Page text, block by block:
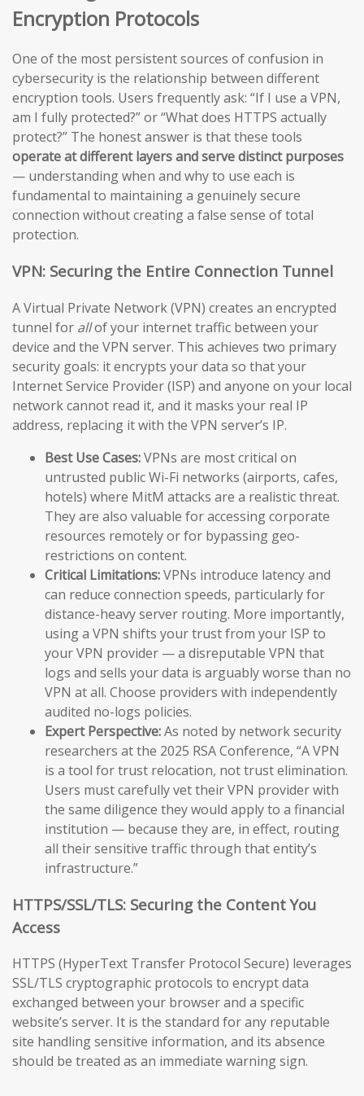
Encryption Protocols
One of the most persistent sources of confusion in
cybersecurity is the relationship between different
encryption tools. Users frequently ask: “If I use a VPN,
am I fully protected?” or “What does HTTPS actually
protect?” The honest answer is that these tools
operate at different layers and serve distinct purposes
— understanding when and why to use each is
fundamental to maintaining a genuinely secure
connection without creating a false sense of total
protection.
VPN: Securing the Entire Connection Tunnel
A Virtual Private Network (VPN) creates an encrypted
tunnel for allof your internet traffic between your
device and the VPN server. This achieves two primary
security goals: it encrypts your data so that your
Internet Service Provider (ISP) and anyone on your local
network cannot read it, and it masks your real IP
address, replacing it with the VPN server’s IP.
Best Use Cases:VPNs are most critical on
untrusted public Wi-Fi networks (airports, cafes,
hotels) where MitM attacks are a realistic threat.
They are also valuable for accessing corporate
resources remotely or for bypassing geo-
restrictions on content.
Critical Limitations:VPNs introduce latency and
can reduce connection speeds, particularly for
distance-heavy server routing. More importantly,
using a VPN shifts your trust from your ISP to
your VPN provider — a disreputable VPN that
logs and sells your data is arguably worse than no
VPN at all. Choose providers with independently
audited no-logs policies.
Expert Perspective:As noted by network security
researchers at the 2025 RSA Conference, “A VPN
is a tool for trust relocation, not trust elimination.
Users must carefully vet their VPN provider with
the same diligence they would apply to a financial
institution — because they are, in effect, routing
all their sensitive traffic through that entity’s
infrastructure.”
HTTPS/SSL/TLS: Securing the Content You
Access
HTTPS (HyperText Transfer Protocol Secure) leverages
SSL/TLS cryptographic protocols to encrypt data
exchanged between your browser and a specific
website’s server. It is the standard for any reputable
site handling sensitive information, and its absence
should be treated as an immediate warning sign.